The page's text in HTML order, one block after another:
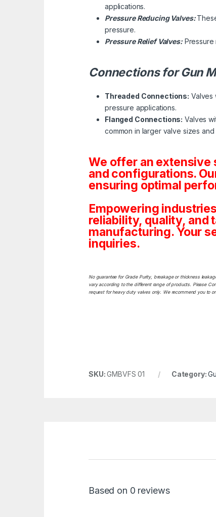
applications.
Pressure Reducing Valves:
pressure.
Pressure Relief Valves:Pressure
Connections for Gun
Threaded Connections: Valves
pressure applications.
Flanged Connections: Valves
common in larger valve sizes
We offer an extensive
and configurations.
ensuring optimal
Empowering
reliability, quality, and
manufacturing. Your
inquiries.
No guarantee for Grade Purity, breakage or thickness
vary according to the different range of products. Please
request for heavy duty valves only. We recommend you to
SKU:GMBVFS 01 Category:
Based on 0 reviews